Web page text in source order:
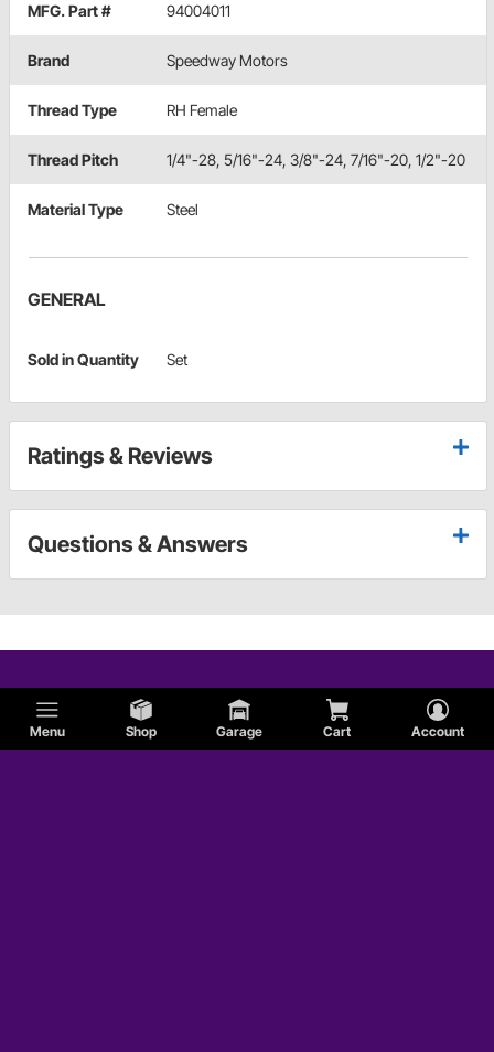
Menu Shop Garage Cart Account
MFG. Part # 94004011
Brand Speedway Motors
Thread Type RH Female
Thread Pitch 1/4"-28, 5/16"-24, 3/8"-24, 7/16"-20, 1/2"-20
Material Type Steel
GENERAL
Sold in Quantity Set
Ratings & Reviews
Questions & Answers